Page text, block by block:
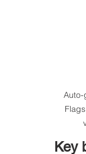
Key